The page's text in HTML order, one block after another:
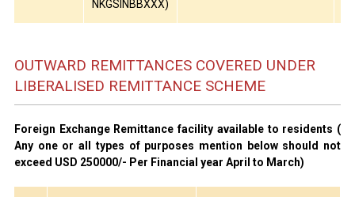
NKGSINBBXXX)
OUTWARD REMITTANCES COVERED UNDER
LIBERALISED REMITTANCE SCHEME
Foreign Exchange Remittance facility available to residents (
Any one or all types of purposes mention below should not
exceed USD 250000/- Per Financial year April to March)